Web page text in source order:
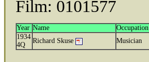
Film: 0101577
Year Name Occupation
1934
4Q
Richard Skuse Musician